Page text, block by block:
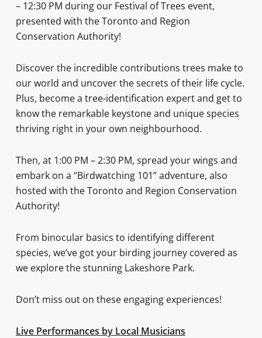
– 12:30 PM during our Festival of Trees event,
presented with the Toronto and Region
Conservation Authority!
Discover the incredible contributions trees make to
our world and uncover the secrets of their life cycle.
Plus, become a tree-identification expert and get to
know the remarkable keystone and unique species
thriving right in your own neighbourhood.
Then, at 1:00 PM – 2:30 PM, spread your wings and
embark on a “Birdwatching 101” adventure, also
hosted with the Toronto and Region Conservation
Authority!
From binocular basics to identifying different
species, we’ve got your birding journey covered as
we explore the stunning Lakeshore Park.
Don’t miss out on these engaging experiences!
Live Performances by Local Musicians